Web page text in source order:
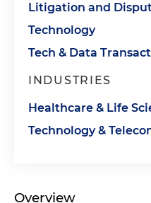
Litigation and
Technology
Tech & Data
INDUSTRIES
Healthcare & Life
Technology &
Overview